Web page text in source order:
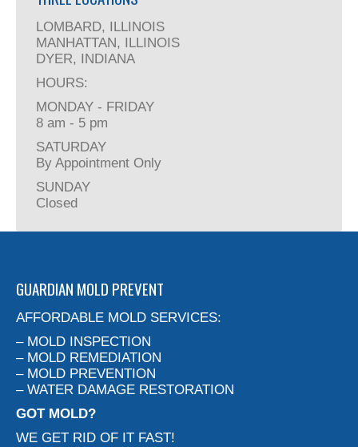
LOMBARD, ILLINOIS
MANHATTAN, ILLINOIS
DYER, INDIANA
HOURS:
MONDAY - FRIDAY
8 am - 5 pm
SATURDAY
By Appointment Only
SUNDAY
Closed
GUARDIAN MOLD PREVENT
AFFORDABLE MOLD SERVICES:
– MOLD INSPECTION
– MOLD REMEDIATION
– MOLD PREVENTION
– WATER DAMAGE RESTORATION
GOT MOLD?
WE GET RID OF IT FAST!